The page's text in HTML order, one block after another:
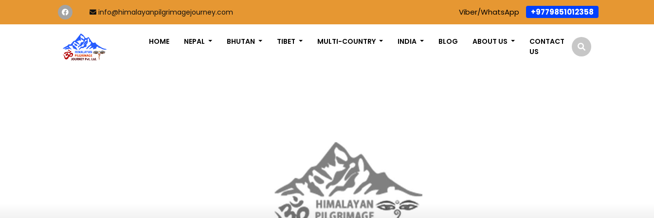
info@himalayanpilgrimagejourney.com Viber/WhatsApp +9779851012358
HOME NEPAL BHUTAN TIBET MULTI-COUNTRY INDIA BLOG ABOUT US
CONTACT
US